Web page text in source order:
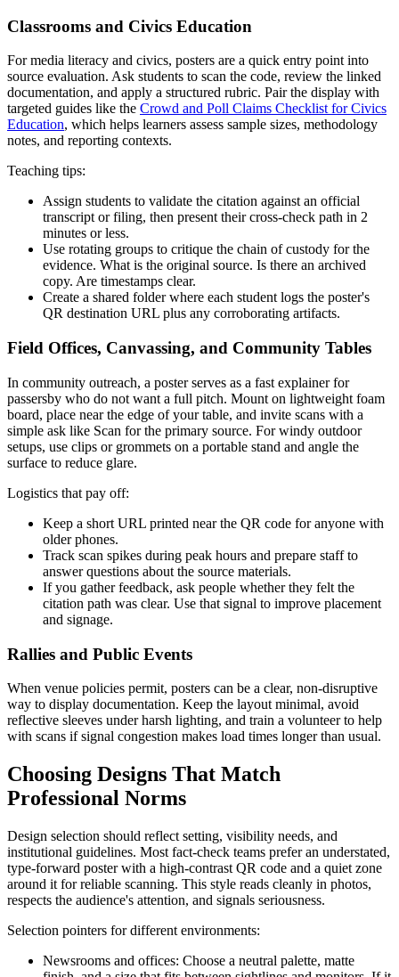
Classrooms and Civics Education
For media literacy and civics, posters are a quick entry point into
source evaluation. Ask students to scan the code, review the linked
documentation, and apply a structured rubric. Pair the display with
targeted guides like the Crowd and Poll Claims Checklist for Civics
Education, which helps learners assess sample sizes, methodology
notes, and reporting contexts.
Teaching tips:
Assign students to validate the citation against an official
transcript or filing, then present their cross-check path in 2
minutes or less.
Use rotating groups to critique the chain of custody for the
evidence. What is the original source. Is there an archived
copy. Are timestamps clear.
Create a shared folder where each student logs the poster's
QR destination URL plus any corroborating artifacts.
Field Offices, Canvassing, and Community Tables
In community outreach, a poster serves as a fast explainer for
passersby who do not want a full pitch. Mount on lightweight foam
board, place near the edge of your table, and invite scans with a
simple ask like Scan for the primary source. For windy outdoor
setups, use clips or grommets on a portable stand and angle the
surface to reduce glare.
Logistics that pay off:
Keep a short URL printed near the QR code for anyone with
older phones.
Track scan spikes during peak hours and prepare staff to
answer questions about the source materials.
If you gather feedback, ask people whether they felt the
citation path was clear. Use that signal to improve placement
and signage.
Rallies and Public Events
When venue policies permit, posters can be a clear, non-disruptive
way to display documentation. Keep the layout minimal, avoid
reflective sleeves under harsh lighting, and train a volunteer to help
with scans if signal congestion makes load times longer than usual.
Choosing Designs That Match
Professional Norms
Design selection should reflect setting, visibility needs, and
institutional guidelines. Most fact-check teams prefer an understated,
type-forward poster with a high-contrast QR code and a quiet zone
around it for reliable scanning. This style reads cleanly in photos,
respects the audience's attention, and signals seriousness.
Selection pointers for different environments:
Newsrooms and offices: Choose a neutral palette, matte